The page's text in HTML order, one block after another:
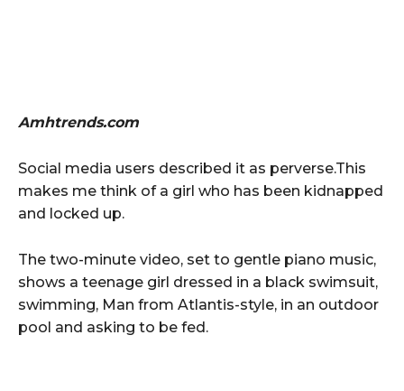
Amhtrends.com
Social media users described it as perverse.This
makes me think of a girl who has been kidnapped
and locked up.
The two-minute video, set to gentle piano music,
shows a teenage girl dressed in a black swimsuit,
swimming, Man from Atlantis-style, in an outdoor
pool and asking to be fed.